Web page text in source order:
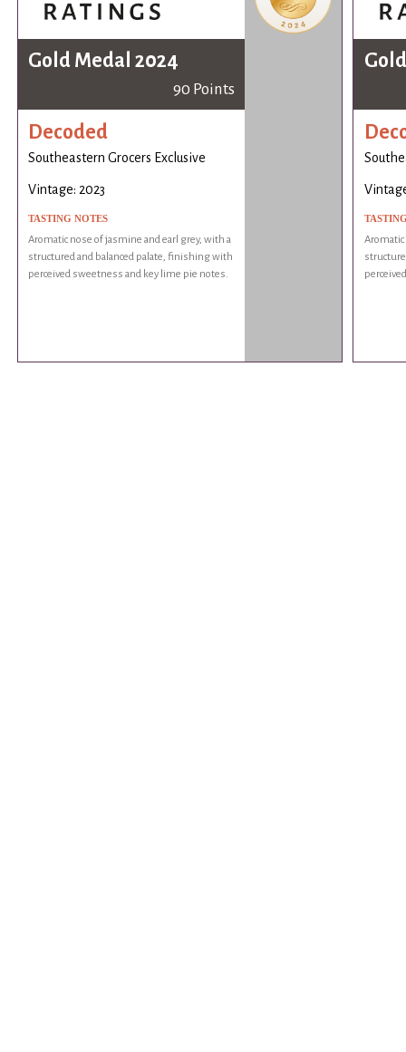
Gold Medal 2024
90 Points
Decoded
Southeastern Grocers Exclusive
Vintage: 2023
TASTING NOTES
Aromatic nose of jasmine and earl grey, with a
structured and balanced palate, finishing with
perceived sweetness and key lime pie notes.
Aromatic